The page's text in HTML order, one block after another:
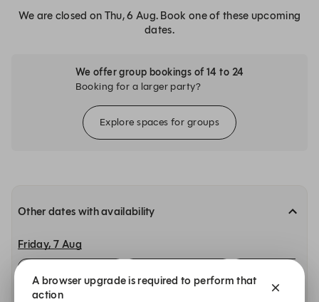
We are closed on Thu, 6 Aug. Book one of these upcoming
dates.
We offer group bookings of 14 to 24
Booking for a larger party?
Explore spaces for groups
Other dates with availability
Friday, 7 Aug
Main Restaurant Main Restaurant Main Restaurant
A browser upgrade is required to perform that
action